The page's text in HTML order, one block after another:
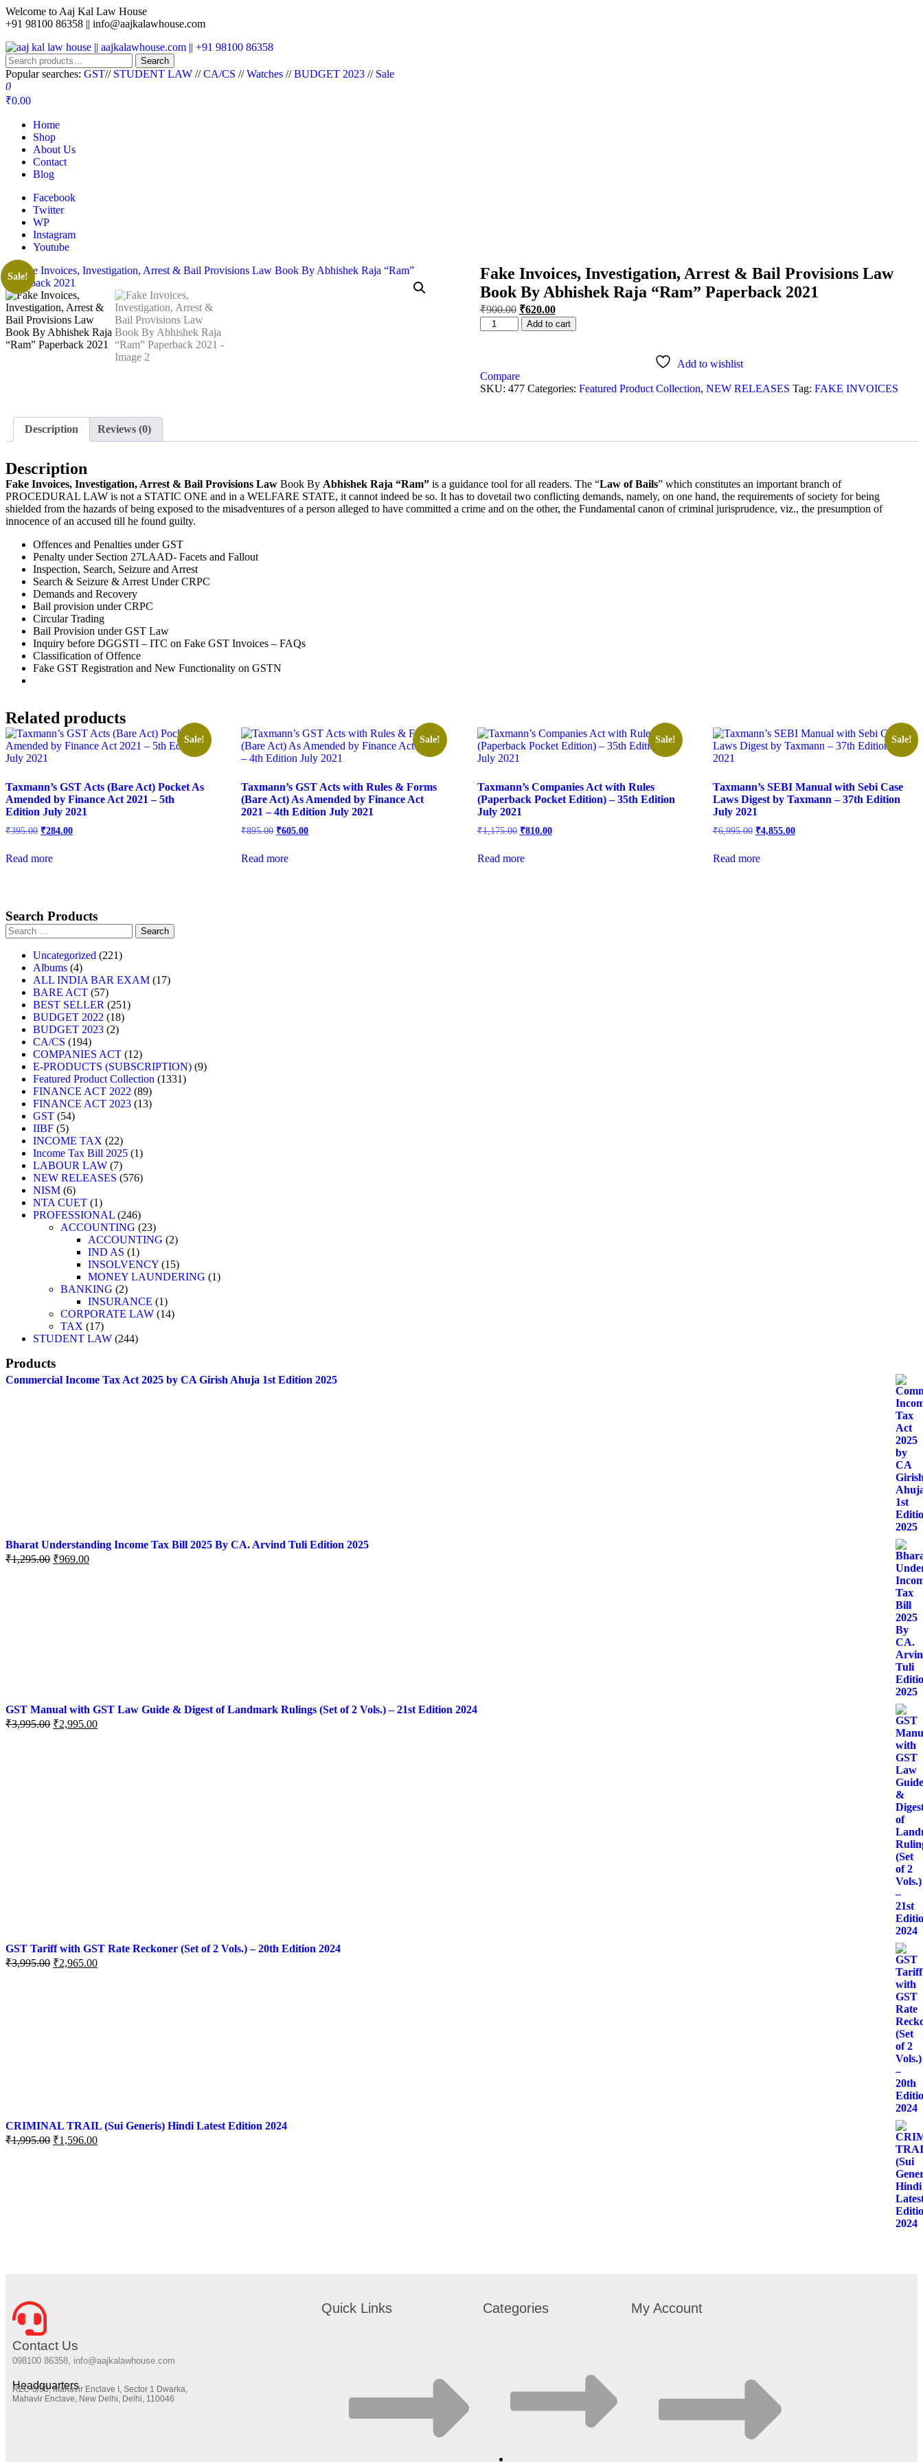
Welcome to Aaj Kal Law House
+91 98100 86358 || info@aajkalawhouse.com
aaj kal law house || aajkalawhouse.com || +91 98100 86358
Law Books || Law Books Store || India Law Book Shop || Law House || Website Designer in Noida/Delhi
Search
Popular searches: GST// STUDENT LAW //CA/CS //Watches //BUDGET 2023 // Sale
0
₹0.00
Home
Shop
About Us
Contact
Blog
Facebook
Twitter
WP
Instagram
Youtube
Sale!
Fake Invoices, Investigation, Arrest & Bail Provisions Law
Book By Abhishek Raja “Ram” Paperback 2021
₹900.00 ₹620.00
Add to cart
Add to wishlist
Compare
SKU: 477 Categories: Featured Product Collection, NEW RELEASES Tag: FAKE INVOICES
Description Reviews (0)
Description
Fake Invoices, Investigation, Arrest & Bail Provisions Law Book By Abhishek Raja “Ram” is a guidance tool for all readers. The “Law of Bails” which constitutes an important branch of
PROCEDURAL LAW is not a STATIC ONE and in a WELFARE STATE, it cannot indeed be so. It has to dovetail two conflicting demands, namely, on one hand, the requirements of society for being
shielded from the hazards of being exposed to the misadventures of a person alleged to have committed a crime and on the other, the Fundamental canon of criminal jurisprudence, viz., the presumption of
innocence of an accused till he found guilty.
Offences and Penalties under GST
Penalty under Section 27LAAD- Facets and Fallout
Inspection, Search, Seizure and Arrest
Search & Seizure & Arrest Under CRPC
Demands and Recovery
Bail provision under CRPC
Circular Trading
Bail Provision under GST Law
Inquiry before DGGSTI – ITC on Fake GST Invoices – FAQs
Classification of Offence
Fake GST Registration and New Functionality on GSTN
Related products
Sale!
Taxmann’s GST Acts (Bare Act) Pocket As
Amended by Finance Act 2021 – 5th
Edition July 2021
₹395.00 ₹284.00
Read more
Sale!
Taxmann’s GST Acts with Rules & Forms
(Bare Act) As Amended by Finance Act
2021 – 4th Edition July 2021
₹895.00 ₹605.00
Read more
Sale!
Taxmann’s Companies Act with Rules
(Paperback Pocket Edition) – 35th Edition
July 2021
₹1,175.00 ₹810.00
Read more
Sale!
Taxmann’s SEBI Manual with Sebi Case
Laws Digest by Taxmann – 37th Edition
July 2021
₹6,995.00 ₹4,855.00
Read more
Search Products
Uncategorized
221
Albums 4
ALL INDIA BAR EXAM 17
BARE ACT 57
BEST SELLER
251
BUDGET 2022
18
BUDGET 2023 2
CA/CS
194
COMPANIES ACT 12
E-PRODUCTS (SUBSCRIPTION) 9
Featured Product Collection
1331
FINANCE ACT 2022 89
FINANCE ACT 2023 13
GST 54
IIBF 5
INCOME TAX
22
Income Tax Bill 2025 1
LABOUR LAW 7
NEW RELEASES
576
NISM 6
NTA CUET 1
PROFESSIONAL 246
ACCOUNTING
23
ACCOUNTING
2
IND AS
1
INSOLVENCY 15
MONEY LAUNDERING
1
BANKING
2
INSURANCE
1
CORPORATE LAW 14
TAX
17
STUDENT LAW 244
Products
Commercial Income Tax Act 2025 by CA Girish Ahuja 1st Edition 2025
Bharat Understanding Income Tax Bill 2025 By CA. Arvind Tuli Edition 2025
₹1,295.00 ₹969.00
GST Manual with GST Law Guide & Digest of Landmark Rulings (Set of 2 Vols.) – 21st Edition 2024
₹3,995.00 ₹2,995.00
GST Tariff with GST Rate Reckoner (Set of 2 Vols.) – 20th Edition 2024
₹3,995.00 ₹2,965.00
CRIMINAL TRAIL (Sui Generis) Hindi Latest Edition 2024
₹1,995.00 ₹1,596.00
Contact Us
098100 86358, info@aajkalawhouse.com
Headquarters
RZC-3/93, Mahavir Enclave I, Sector 1 Dwarka,
Mahavir Enclave, New Delhi, Delhi, 110046
Quick Links Categories My Account